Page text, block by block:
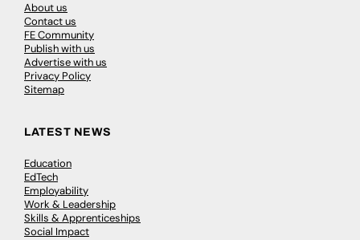
About us
Contact us
FE Community
Publish with us
Advertise with us
Privacy Policy
Sitemap
LATEST NEWS
Education
EdTech
Employability
Work & Leadership
Skills & Apprenticeships
Social Impact